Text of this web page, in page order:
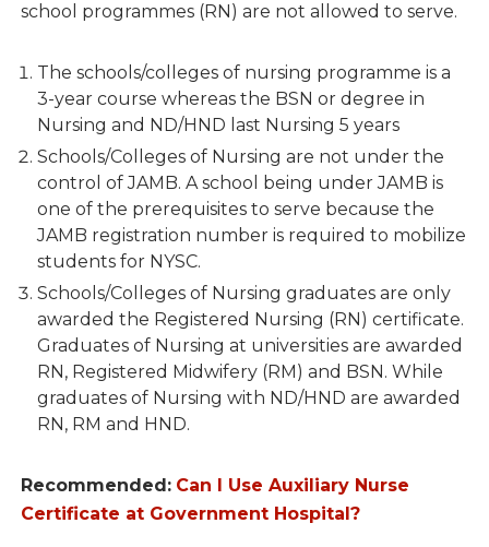
school programmes (RN) are not allowed to serve.
The schools/colleges of nursing programme is a
3-year course whereas the BSN or degree in
Nursing and ND/HND last Nursing 5 years
Schools/Colleges of Nursing are not under the
control of JAMB. A school being under JAMB is
one of the prerequisites to serve because the
JAMB registration number is required to mobilize
students for NYSC.
Schools/Colleges of Nursing graduates are only
awarded the Registered Nursing (RN) certificate.
Graduates of Nursing at universities are awarded
RN, Registered Midwifery (RM) and BSN. While
graduates of Nursing with ND/HND are awarded
RN, RM and HND.
Recommended: Can I Use Auxiliary Nurse
Certificate at Government Hospital?